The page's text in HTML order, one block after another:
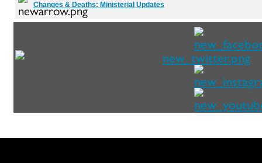
Changes & Deaths: Ministerial Updates